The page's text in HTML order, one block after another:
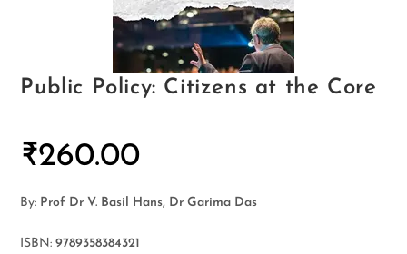
Public Policy: Citizens at the Core
₹260.00
By: Prof Dr V. Basil Hans, Dr Garima Das
ISBN:9789358384321